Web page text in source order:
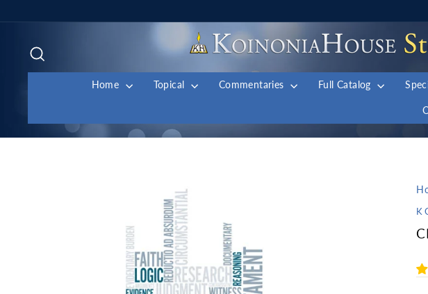
to
Home Topical Commentaries Full Catalog